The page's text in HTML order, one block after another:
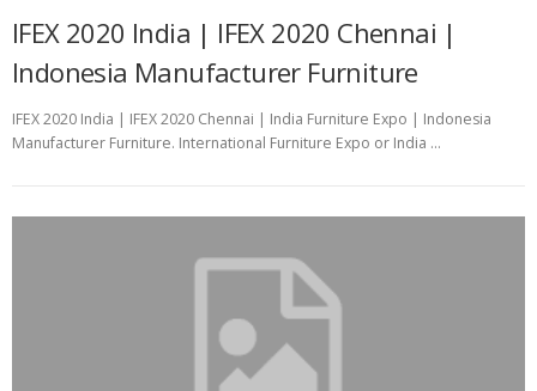
IFEX 2020 India | IFEX 2020 Chennai |
Indonesia Manufacturer Furniture
IFEX 2020 India | IFEX 2020 Chennai | India Furniture Expo | Indonesia
Manufacturer Furniture. International Furniture Expo or India …